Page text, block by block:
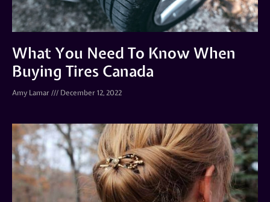
What You Need To Know When
Buying Tires Canada
Amy Lamar December 12, 2022